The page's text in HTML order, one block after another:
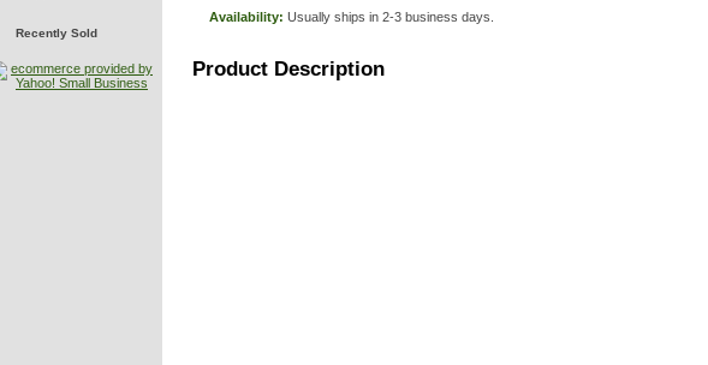
Availability: Usually ships in 2-3 business days.
Product Description
Recently Sold